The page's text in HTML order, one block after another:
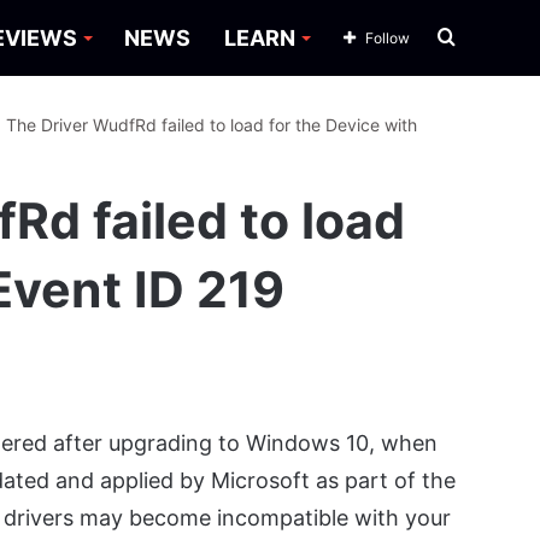
NEWS LEARN Search
Follow
The Driver WudfRd failed to load for the Device with
failed to load
ID 219
after upgrading to Windows 10, when
and applied by Microsoft as part of the
may become incompatible with your